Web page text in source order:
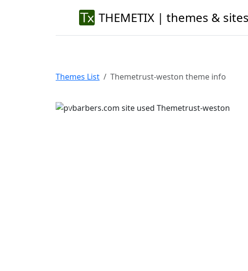
THEMETIX | themes & sites
Themes List Themetrust-weston theme info
Previous